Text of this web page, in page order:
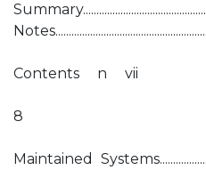
Contents n vii
8
Maintained